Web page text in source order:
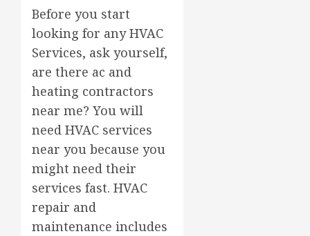
Before you start
looking for any HVAC
Services, ask yourself,
are there ac and
heating contractors
near me? You will
need HVAC services
near you because you
might need their
services fast. HVAC
repair and
maintenance includes